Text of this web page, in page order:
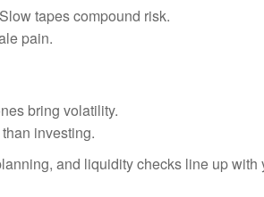
tapes compound risk.
pain.
bring volatility.
investing.
and liquidity checks line up with